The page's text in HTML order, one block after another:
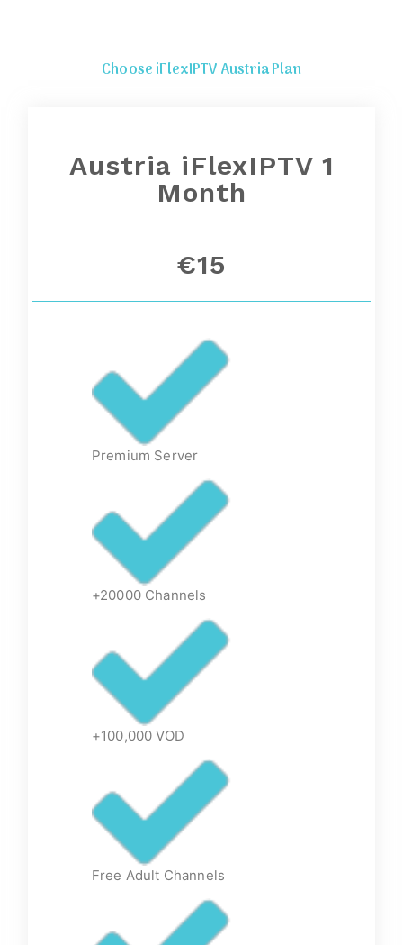
Choose iFlexIPTV Austria Plan
Austria iFlexIPTV 1
Month
€15
Premium Server
+20000 Channels
+100,000 VOD
Free Adult Channels